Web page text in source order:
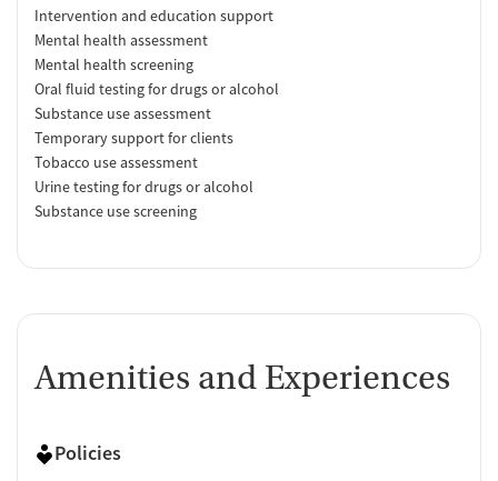
Intervention and education support
Mental health assessment
Mental health screening
Oral fluid testing for drugs or alcohol
Substance use assessment
Temporary support for clients
Tobacco use assessment
Urine testing for drugs or alcohol
Substance use screening
Amenities and Experiences
Policies